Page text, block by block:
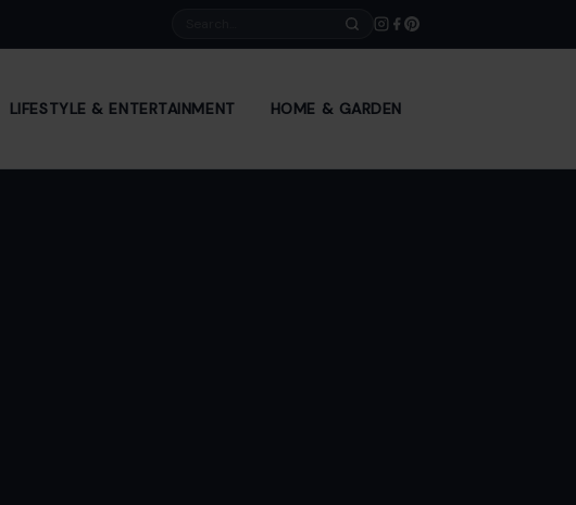
LIFESTYLE & ENTERTAINMENT HOME & GARDEN